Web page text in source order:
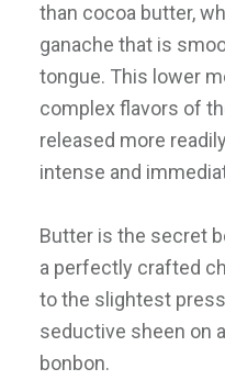
than cocoa butter,
ganache that is
tongue. This lower
complex flavors of
released more
intense and
Butter is the secret
a perfectly crafted
to the slightest
seductive sheen on
bonbon.